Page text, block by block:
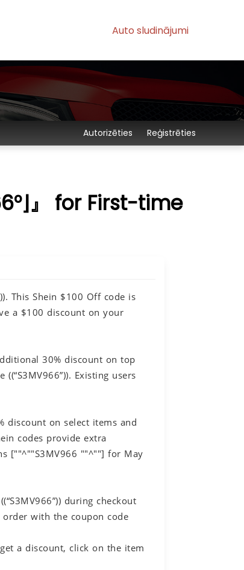
Auto sludinājumi
Autorizēties Reģistrēties
』 for First-time
This Shein $100 Off code is
a $100 discount on your
30% discount on top
Existing users
discount on select items and
codes provide extra
[""^""S3MV966 ""^""] for May
during checkout
order with the coupon code
a discount, click on the item